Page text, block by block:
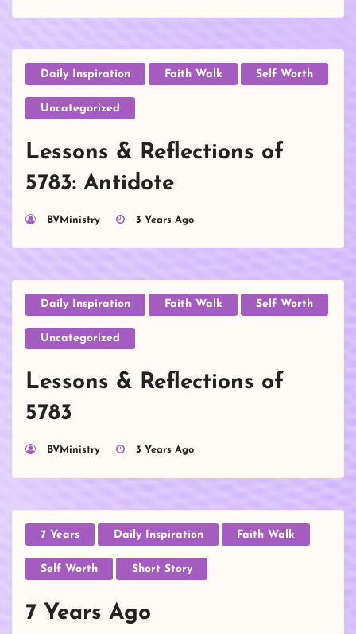
Daily Inspiration Faith Walk Self Worth
Uncategorized
Lessons & Reflections of
5783: Antidote
BVMinistry 3 Years Ago
Daily Inspiration Faith Walk Self Worth
Uncategorized
Lessons & Reflections of
5783
BVMinistry 3 Years Ago
7 Years Daily Inspiration Faith Walk
Self Worth Short Story
7 Years Ago